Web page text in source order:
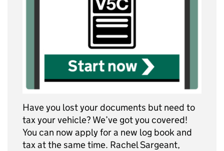
Have you lost your documents but need to
tax your vehicle? We’ve got you covered!
You can now apply for a new log book and
tax at the same time. Rachel Sargeant,